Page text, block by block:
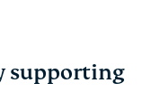
supporting